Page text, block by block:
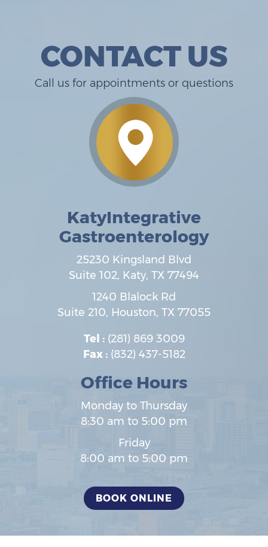
CONTACT US
Call us for appointments or questions
KatyIntegrative
Gastroenterology
25230 Kingsland Blvd
Suite 102, Katy, TX 77494
1240 Blalock Rd
Suite 210, Houston, TX 77055
Tel : (281) 869 3009
Fax : (832) 437-5182
Office Hours
Monday to Thursday
8:30 am to 5:00 pm
Friday
8:00 am to 5:00 pm
BOOK ONLINE